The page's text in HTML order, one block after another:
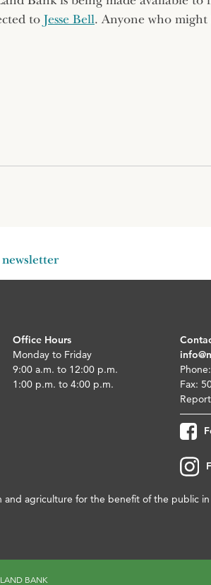
to Jesse Bell. Anyone who might
Office Hours
Monday to Friday
9:00 a.m. to 12:00 p.m.
1:00 p.m. to 4:00 p.m.
Fax:
and agriculture for the benefit of the public
BANK